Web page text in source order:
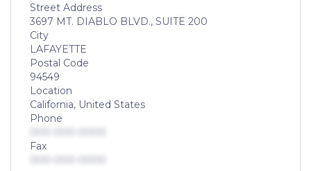
Street Address
3697 MT. DIABLO BLVD., SUITE 200
City
LAFAYETTE
Postal Code
94549
Location
California, United States
Phone
Fax